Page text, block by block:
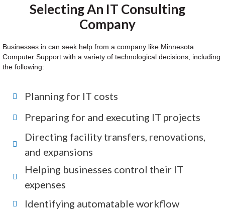
Selecting An IT Consulting
Company
Businesses in can seek help from a company like Minnesota
Computer Support with a variety of technological decisions, including
the following:
Planning for IT costs
Preparing for and executing IT projects
Directing facility transfers, renovations,
and expansions
Helping businesses control their IT
expenses
Identifying automatable workflow